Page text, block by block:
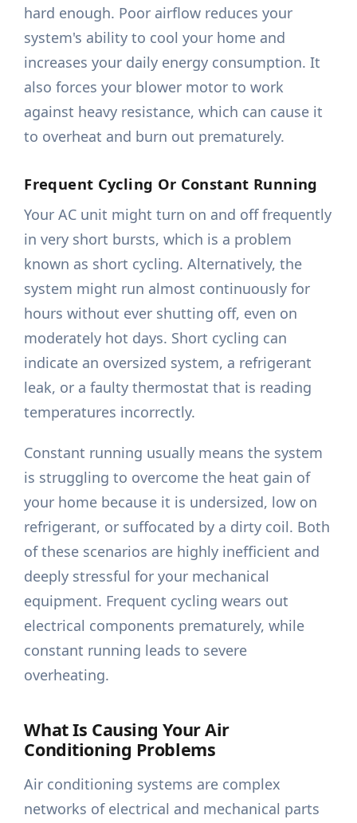
hard enough. Poor airflow reduces your
system's ability to cool your home and
increases your daily energy consumption. It
also forces your blower motor to work
against heavy resistance, which can cause it
to overheat and burn out prematurely.
Frequent Cycling Or Constant Running
Your AC unit might turn on and off frequently
in very short bursts, which is a problem
known as short cycling. Alternatively, the
system might run almost continuously for
hours without ever shutting off, even on
moderately hot days. Short cycling can
indicate an oversized system, a refrigerant
leak, or a faulty thermostat that is reading
temperatures incorrectly.
Constant running usually means the system
is struggling to overcome the heat gain of
your home because it is undersized, low on
refrigerant, or suffocated by a dirty coil. Both
of these scenarios are highly inefficient and
deeply stressful for your mechanical
equipment. Frequent cycling wears out
electrical components prematurely, while
constant running leads to severe
overheating.
What Is Causing Your Air
Conditioning Problems
Air conditioning systems are complex
networks of electrical and mechanical parts